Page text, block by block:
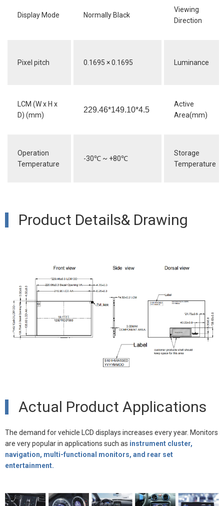
Display Mode Normally Black
Viewing
Direction
Pixel pitch 0.1695 × 0.1695 Luminance
LCM (W x H x
D) (mm)
229.46*149.10*4.5
Active
Area(mm)
Operation
Temperature
-30℃ ~ +80℃
Storage
Temperature
Product Details& Drawing
Actual Product Applications
The demand for vehicle LCD displays increases every year. Monitors
are very popular in applications such as instrument cluster,
navigation, multi-functional monitors, and rear set
entertainment.